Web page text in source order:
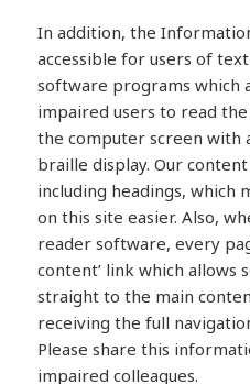
In addition, the
accessible for users of
software programs which
impaired users to read
the computer screen with
braille display. Our
including headings, which
on this site easier. Also,
reader software, every
content’ link which allows
straight to the main
receiving the full
Please share this
impaired colleagues.